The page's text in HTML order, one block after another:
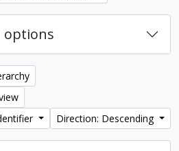
options
Direction: Descending